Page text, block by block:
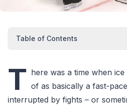
Table of Contents
T here was a time when
of as basically a fast-
interrupted by fights – or